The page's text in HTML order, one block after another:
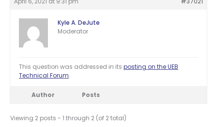
Kyle A. DeJute
Moderator
This question was addressed in its posting on the UEB
Technical Forum.
Author Posts
Viewing 2 posts - 1 through 2 (of 2 total)